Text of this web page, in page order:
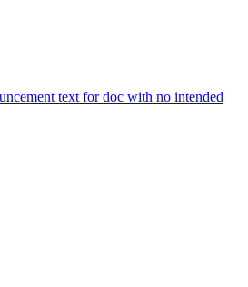
text for doc with no intended